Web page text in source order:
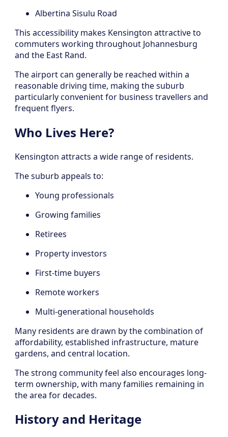
Albertina Sisulu Road
This accessibility makes Kensington attractive to
commuters working throughout Johannesburg
and the East Rand.
The airport can generally be reached within a
reasonable driving time, making the suburb
particularly convenient for business travellers and
frequent flyers.
Who Lives Here?
Kensington attracts a wide range of residents.
The suburb appeals to:
Young professionals
Growing families
Retirees
Property investors
First-time buyers
Remote workers
Multi-generational households
Many residents are drawn by the combination of
affordability, established infrastructure, mature
gardens, and central location.
The strong community feel also encourages long-
term ownership, with many families remaining in
the area for decades.
History and Heritage